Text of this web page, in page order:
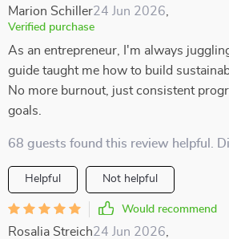
Marion Schiller24 Jun 2026
Verified purchase
As an entrepreneur, I'm always
guide taught me how to build
No more burnout, just consistent
goals.
68 guests found this review helpful.
Helpful Not helpful
Would recommend
Rosalia Streich24 Jun 2026